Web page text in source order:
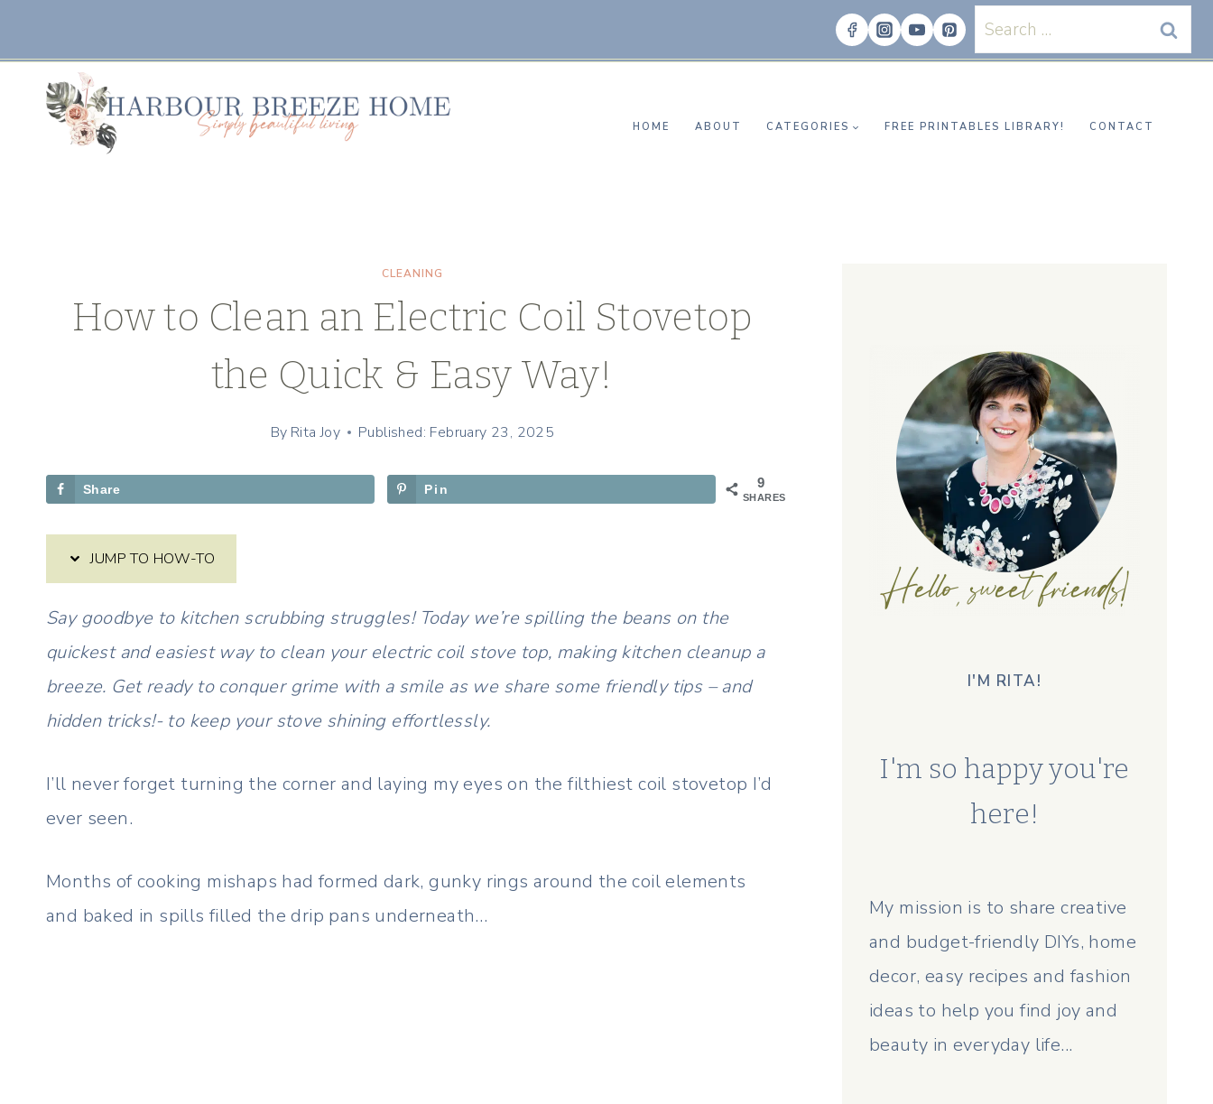
Instructions
content
Search
for:
HOME ABOUT CATEGORIES FREE PRINTABLES LIBRARY! CONTACT
CLEANING
How to Clean an Electric Coil Stovetop
the Quick & Easy Way!
By Rita Joy Published: February 23, 2025
9
SHARES
Share Pin
JUMP TO HOW-TO
Say goodbye to kitchen scrubbing struggles! Today we’re spilling the beans on the
quickest and easiest way to clean your electric coil stove top, making kitchen cleanup a
breeze. Get ready to conquer grime with a smile as we share some friendly tips – and
hidden tricks!- to keep your stove shining effortlessly.
I’ll never forget turning the corner and laying my eyes on the filthiest coil stovetop I’d
ever seen.
Months of cooking mishaps had formed dark, gunky rings around the coil elements
and baked in spills filled the drip pans underneath…
I'M RITA!
I'm so happy you're
here!
My mission is to share creative
and budget-friendly DIYs, home
decor, easy recipes and fashion
ideas to help you find joy and
beauty in everyday life...